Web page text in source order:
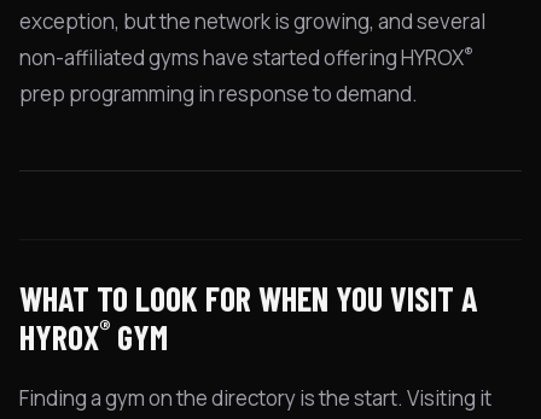
exception, but the network is growing, and several
non-affiliated gyms have started offering HYROX®
prep programming in response to demand.
WHAT TO LOOK FOR WHEN YOU VISIT A
HYROX® GYM
Finding a gym on the directory is the start. Visiting it